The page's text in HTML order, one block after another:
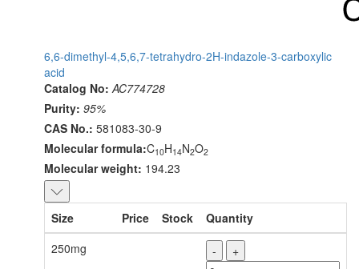
6,6-dimethyl-4,5,6,7-tetrahydro-2H-indazole-3-carboxylic
acid
Catalog No: AC774728
Purity: 95%
CAS No.: 581083-30-9
Molecular formula:C10H14N2O2
Molecular weight: 194.23
Size Price Stock
Quantity
250mg
- +